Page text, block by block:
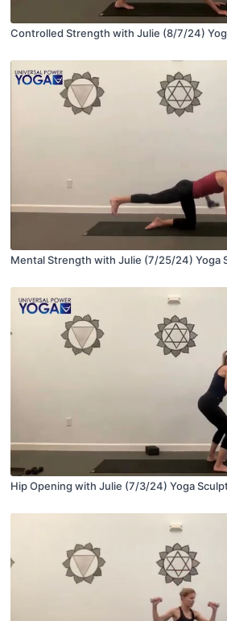
Controlled Strength with Julie (8/7/24)
Mental Strength with Julie (7/25/24) Yoga
Hip Opening with Julie (7/3/24) Yoga